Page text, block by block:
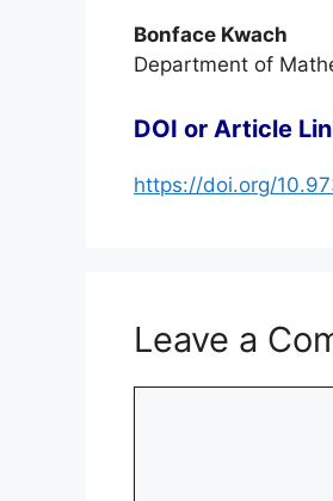
Bonface Kwach
Department of
DOI or Article
https://doi.org/
Leave a